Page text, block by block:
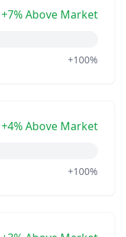
+7% Above Market
+100%
+4% Above Market
+100%